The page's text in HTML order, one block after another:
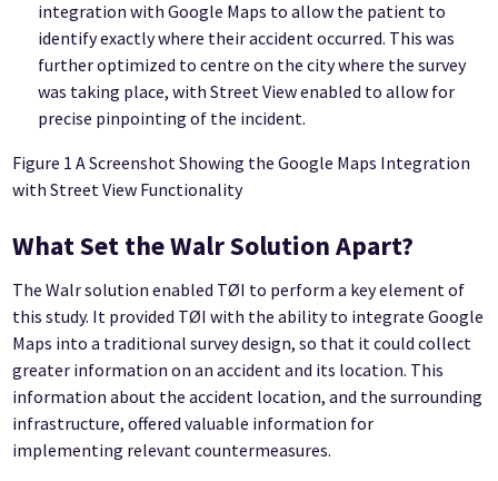
integration with Google Maps to allow the patient to
identify exactly where their accident occurred. This was
further optimized to centre on the city where the survey
was taking place, with Street View enabled to allow for
precise pinpointing of the incident.
Figure 1 A Screenshot Showing the Google Maps Integration
with Street View Functionality
What Set the Walr Solution Apart?
The Walr solution enabled TØI to perform a key element of
this study. It provided TØI with the ability to integrate Google
Maps into a traditional survey design, so that it could collect
greater information on an accident and its location. This
information about the accident location, and the surrounding
infrastructure, offered valuable information for
implementing relevant countermeasures.